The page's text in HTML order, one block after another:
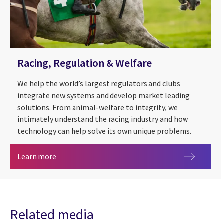
Racing, Regulation & Welfare
We help the world’s largest regulators and clubs
integrate new systems and develop market leading
solutions. From animal-welfare to integrity, we
intimately understand the racing industry and how
technology can help solve its own unique problems.
Learn more
Related media